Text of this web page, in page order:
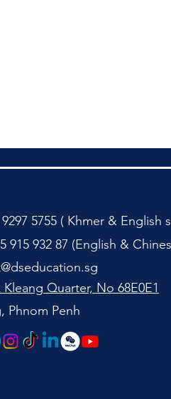
5755 (( Khmer & English
915 932 87 (English &
Phnom Penh
Kleang Quarter, No 68E0E1